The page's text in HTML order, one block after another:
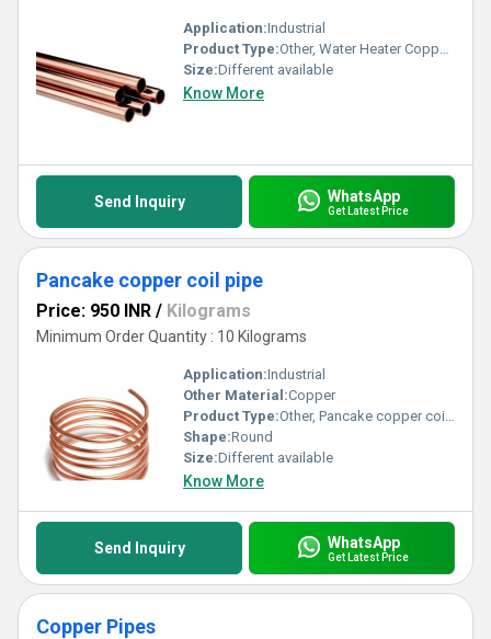
Application:Industrial
Product Type:Other, Water Heater Copper Pipe
Size:Different available
Know More
Send Inquiry WhatsApp
Get Latest Price
Pancake copper coil pipe
Price: 950 INR / Kilograms
Minimum Order Quantity : 10 Kilograms
Application:Industrial
Other Material:Copper
Product Type:Other, Pancake copper coil pipe
Shape:Round
Size:Different available
Know More
Send Inquiry WhatsApp
Get Latest Price
Copper Pipes